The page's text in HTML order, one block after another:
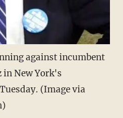
against incumbent
in New York's
(Image via